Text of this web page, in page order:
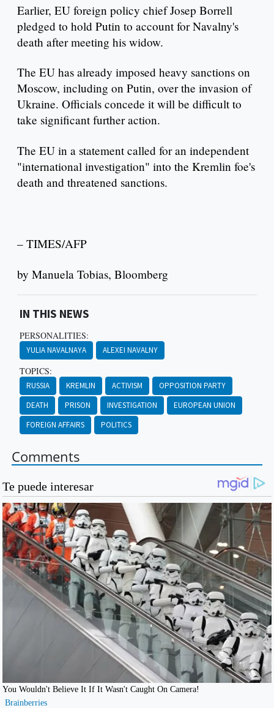
Earlier, EU foreign policy chief Josep Borrell
pledged to hold Putin to account for Navalny's
death after meeting his widow.
The EU has already imposed heavy sanctions on
Moscow, including on Putin, over the invasion of
Ukraine. Officials concede it will be difficult to
take significant further action.
The EU in a statement called for an independent
"international investigation" into the Kremlin foe's
death and threatened sanctions.
– TIMES/AFP
by Manuela Tobias, Bloomberg
IN THIS NEWS
PERSONALITIES:
YULIA NAVALNAYA ALEXEI NAVALNY
TOPICS:
RUSSIA KREMLIN ACTIVISM
OPPOSITION PARTY
DEATH
PRISON INVESTIGATION
EUROPEAN UNION
FOREIGN AFFAIRS
POLITICS
Comments